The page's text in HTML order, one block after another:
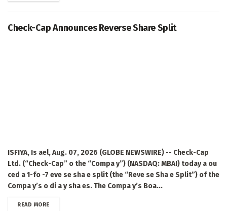
Check-Cap Announces Reverse Share Split
ISFIYA, Is ael, Aug. 07, 2026 (GLOBE NEWSWIRE) -- Check-Cap
Ltd. (“Check-Cap” o the “Compa y”) (NASDAQ: MBAI) today a ou
ced a 1-fo -7 eve se sha e split (the “Reve se Sha e Split”) of the
Compa y’s o di a y sha es. The Compa y’s Boa...
READ MOREDETAILS